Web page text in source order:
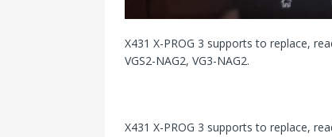
X431 X-PROG 3 supports to replace,
VGS2-NAG2, VG3-NAG2.
X431 X-PROG 3 supports to replace,